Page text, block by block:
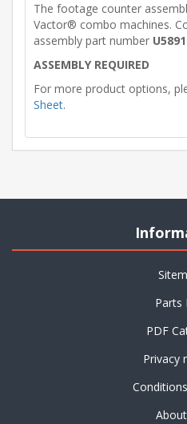
The footage counter
Vactor® combo machines.
assembly part number
ASSEMBLY REQUIRED
For more product options,
Sheet.
Parts
PDF
Privacy